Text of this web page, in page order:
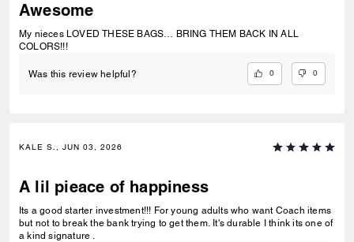
Awesome
My nieces LOVED THESE BAGS… BRING THEM BACK IN ALL
COLORS!!!
Was this review helpful? 0 0
KALE S., JUN 03, 2026
A lil pieace of happiness
Its a good starter investment!!! For young adults who want Coach items
but not to break the bank trying to get them. It's durable I think its one of
a kind signature .